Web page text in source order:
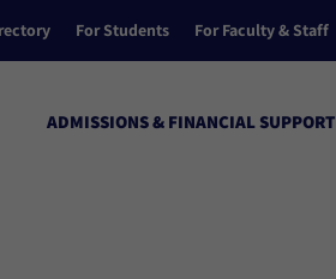
For Students For Faculty & Staff
ADMISSIONS & FINANCIAL SUPPORT